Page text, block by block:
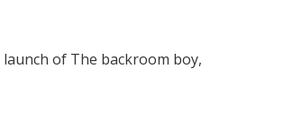
of The backroom boy,